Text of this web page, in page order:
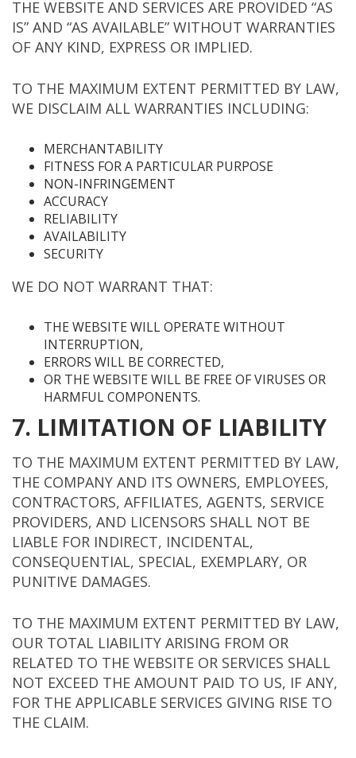
THE WEBSITE AND SERVICES ARE PROVIDED “AS
IS” AND “AS AVAILABLE” WITHOUT WARRANTIES
OF ANY KIND, EXPRESS OR IMPLIED.
TO THE MAXIMUM EXTENT PERMITTED BY LAW,
WE DISCLAIM ALL WARRANTIES INCLUDING:
MERCHANTABILITY
FITNESS FOR A PARTICULAR PURPOSE
NON-INFRINGEMENT
ACCURACY
RELIABILITY
AVAILABILITY
SECURITY
WE DO NOT WARRANT THAT:
THE WEBSITE WILL OPERATE WITHOUT
INTERRUPTION,
ERRORS WILL BE CORRECTED,
OR THE WEBSITE WILL BE FREE OF VIRUSES OR
HARMFUL COMPONENTS.
7. LIMITATION OF LIABILITY
TO THE MAXIMUM EXTENT PERMITTED BY LAW,
THE COMPANY AND ITS OWNERS, EMPLOYEES,
CONTRACTORS, AFFILIATES, AGENTS, SERVICE
PROVIDERS, AND LICENSORS SHALL NOT BE
LIABLE FOR INDIRECT, INCIDENTAL,
CONSEQUENTIAL, SPECIAL, EXEMPLARY, OR
PUNITIVE DAMAGES.
TO THE MAXIMUM EXTENT PERMITTED BY LAW,
OUR TOTAL LIABILITY ARISING FROM OR
RELATED TO THE WEBSITE OR SERVICES SHALL
NOT EXCEED THE AMOUNT PAID TO US, IF ANY,
FOR THE APPLICABLE SERVICES GIVING RISE TO
THE CLAIM.